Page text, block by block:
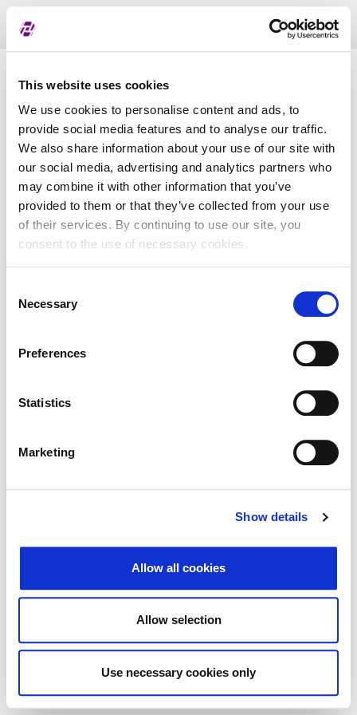
This website uses cookies
We use cookies to personalise content and ads, to
provide social media features and to analyse our traffic.
We also share information about your use of our site with
our social media, advertising and analytics partners who
may combine it with other information that you’ve
provided to them or that they’ve collected from your use
of their services. By continuing to use our site, you
consent to the use of necessary cookies.
Selection
Necessary
Preferences
Statistics
Marketing
Show details
Allow all cookies
Allow selection
Use necessary cookies only
Toggle
Pregled dodijeljenih oznaka
LEI
Naziv subjekta
Matična država
Izvoz
↑ Povratak na vrh
© 2026 Zagrebačka burza d.d. ·
Opći uvjeti·Upravljanje